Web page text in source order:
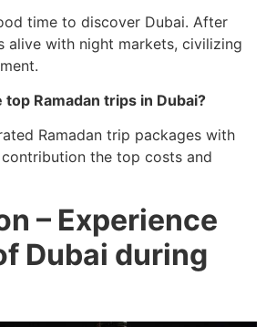
time to discover Dubai. After
alive with night markets, civilizing
top Ramadan trips in Dubai?
Ramadan trip packages with
contribution the top costs and
– Experience
Dubai during